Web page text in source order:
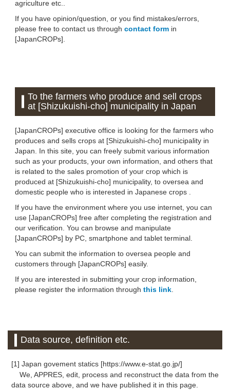
agriculture etc..
If you have opinion/question, or you find mistakes/errors,
please free to contact us through contact form in
[JapanCROPs].
To the farmers who produce and sell crops
at [Shizukuishi-cho] municipality in Japan
[JapanCROPs] executive office is looking for the farmers who
produces and sells crops at [Shizukuishi-cho] municipality in
Japan. In this site, you can freely submit various information
such as your products, your own information, and others that
is related to the sales promotion of your crop which is
produced at [Shizukuishi-cho] municipality, to oversea and
domestic people who is interested in Japanese crops .
If you have the environment where you use internet, you can
use [JapanCROPs] free after completing the registration and
our verification. You can browse and manipulate
[JapanCROPs] by PC, smartphone and tablet terminal.
You can submit the information to oversea people and
customers through [JapanCROPs] easily.
If you are interested in submitting your crop information,
please register the information through this link
Data source, definition etc.
[1] Japan govement statics [https://www.e-stat.go.jp/]
We, APPRES, edit, process and reconstruct the data from the
data source above, and we have published it in this page.